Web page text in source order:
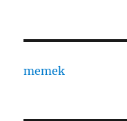
memek